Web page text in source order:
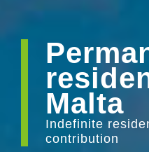
Malta
Indefinite
contribution